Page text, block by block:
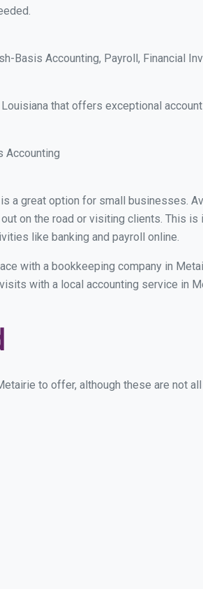
Basis Accounting, Payroll, Financial
that offers exceptional
Accounting
a great option for small businesses.
on the road or visiting clients. This
like banking and payroll online.
with a bookkeeping company in
with a local accounting service in
to offer, although these are not